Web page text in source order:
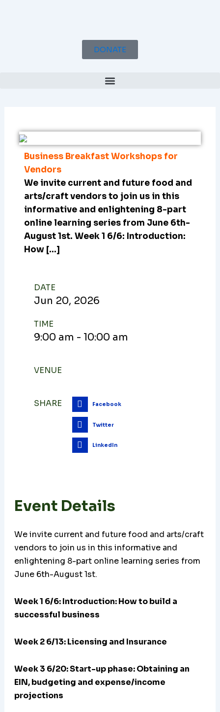
DONATE
Business Breakfast Workshops for
Vendors
We invite current and future food and
arts/craft vendors to join us in this
informative and enlightening 8-part
online learning series from June 6th-
August 1st. Week 1 6/6: Introduction:
How […]
DATE
Jun 20, 2026
TIME
9:00 am - 10:00 am
VENUE
SHARE Facebook
Twitter
LinkedIn
Event Details
We invite current and future food and arts/craft
vendors to join us in this informative and
enlightening 8-part online learning series from
June 6th-August 1st.
Week 1 6/6: Introduction: How to build a
successful business
Week 2 6/13: Licensing and Insurance
Week 3 6/20:Start-up phase: Obtaining an
EIN, budgeting and expense/income
projections